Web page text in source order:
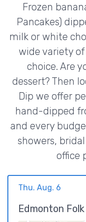
Frozen
Pancakes)
milk or white
wide variety
choice. Are
dessert? Then
Dip we offer
hand-dipped
and every
showers,
office
Thu. Aug. 6
Edmonton